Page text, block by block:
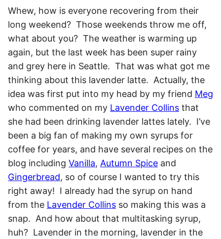
Whew, how is everyone recovering from their
long weekend? Those weekends throw me off,
what about you? The weather is warming up
again, but the last week has been super rainy
and grey here in Seattle. That was what got me
thinking about this lavender latte. Actually, the
idea was first put into my head by my friend Meg
who commented on my Lavender Collins that
she had been drinking lavender lattes lately. I’ve
been a big fan of making my own syrups for
coffee for years, and have several recipes on the
blog including Vanilla, Autumn Spice and
Gingerbread, so of course I wanted to try this
right away! I already had the syrup on hand
from the Lavender Collins so making this was a
snap. And how about that multitasking syrup,
huh? Lavender in the morning, lavender in the